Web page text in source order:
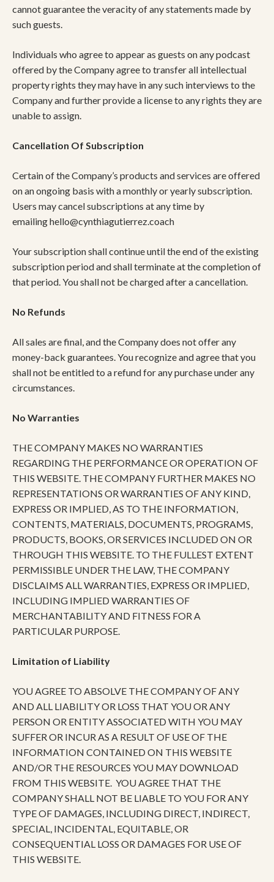
cannot guarantee the veracity of any statements made by
such guests.
Individuals who agree to appear as guests on any podcast
offered by the Company agree to transfer all intellectual
property rights they may have in any such interviews to the
Company and further provide a license to any rights they are
unable to assign.
Cancellation Of Subscription
Certain of the Company’s products and services are offered
on an ongoing basis with a monthly or yearly subscription.
Users may cancel subscriptions at any time by
emailinghello@cynthiagutierrez.coach
Your subscription shall continue until the end of the existing
subscription period and shall terminate at the completion of
that period. You shall not be charged after a cancellation.
No Refunds
All sales are final, and the Company does not offer any
money-back guarantees. You recognize and agree that you
shall not be entitled to a refund for any purchase under any
circumstances.
No Warranties
THE COMPANY MAKES NO WARRANTIES
REGARDING THE PERFORMANCE OR OPERATION OF
THIS WEBSITE. THE COMPANY FURTHER MAKES NO
REPRESENTATIONS OR WARRANTIES OF ANY KIND,
EXPRESS OR IMPLIED, AS TO THE INFORMATION,
CONTENTS, MATERIALS, DOCUMENTS, PROGRAMS,
PRODUCTS, BOOKS, OR SERVICES INCLUDED ON OR
THROUGH THIS WEBSITE. TO THE FULLEST EXTENT
PERMISSIBLE UNDER THE LAW, THE COMPANY
DISCLAIMS ALL WARRANTIES, EXPRESS OR IMPLIED,
INCLUDING IMPLIED WARRANTIES OF
MERCHANTABILITY AND FITNESS FOR A
PARTICULAR PURPOSE.
Limitation of Liability
YOU AGREE TO ABSOLVE THE COMPANY OF ANY
AND ALL LIABILITY OR LOSS THAT YOU OR ANY
PERSON OR ENTITY ASSOCIATED WITH YOU MAY
SUFFER OR INCUR AS A RESULT OF USE OF THE
INFORMATION CONTAINED ON THIS WEBSITE
AND/OR THE RESOURCES YOU MAY DOWNLOAD
FROM THIS WEBSITE. YOU AGREE THAT THE
COMPANY SHALL NOT BE LIABLE TO YOU FOR ANY
TYPE OF DAMAGES, INCLUDING DIRECT, INDIRECT,
SPECIAL, INCIDENTAL, EQUITABLE, OR
CONSEQUENTIAL LOSS OR DAMAGES FOR USE OF
THIS WEBSITE.